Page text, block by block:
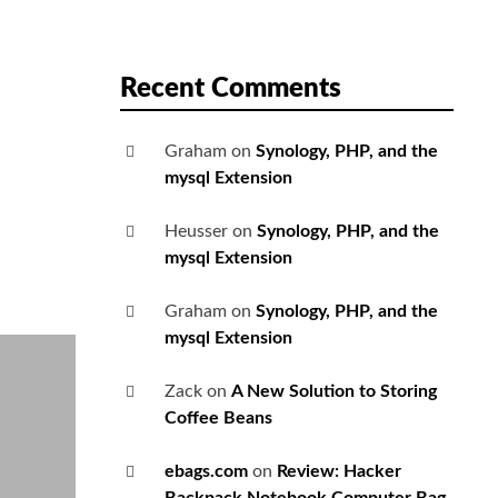
Recent Comments
Graham on Synology, PHP, and the
mysql Extension
Heusser on Synology, PHP, and the
mysql Extension
Graham on Synology, PHP, and the
mysql Extension
Zack on A New Solution to Storing
Coffee Beans
ebags.com on Review: Hacker